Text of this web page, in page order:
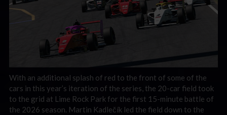
With an additional splash of red to the front of some of the
cars in this year’s iteration of the series, the 20-car field took
to the grid at Lime Rock Park for the first 15-minute battle of
the 2026 season. Martin Kadlečík led the field down to the